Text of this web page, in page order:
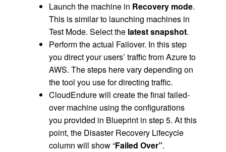
Launch the machine in Recovery mode.
This is similar to launching machines in
Test Mode. Select thelatest snapshot.
Perform the actual Failover. In this step
you direct your users’ traffic from Azure to
AWS. The steps here vary depending on
the tool you use for directing traffic.
CloudEndure will create the final failed-
over machine using the configurations
you provided in Blueprint in step 5. At this
point, the Disaster Recovery Lifecycle
column will show “Failed Over”.